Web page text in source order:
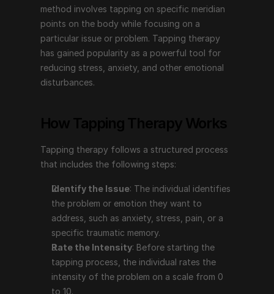
How Tapping Therapy Works
Tapping therapy follows a structured process that
includes the following steps:
Rate the Intensity: Before starting the tapping
process, the individual rates the intensity of the
problem on a scale from 0 to 10.
Setup Statement
: The individual creates a setup
statement that acknowledges the problem but also
accepts themselves despite the issue. For example,
"Even though I have this anxiety, I deeply and
completely accept myself."
The Tapping Sequence: The individual taps on
specific points on the body (e.g., the top of the
method involves tapping on specific meridian
points on the body while focusing on a
particular issue or problem. Tapping therapy
has gained popularity as a powerful tool for
reducing stress, anxiety, and other emotional
disturbances.
Tapping therapy follows a structured process
that includes the following steps:
Identify the Issue: The individual identifies
the problem or emotion they want to
address, such as anxiety, stress, pain, or a
specific traumatic memory.
Rate the Intensity: Before starting the
tapping process, the individual rates the
intensity of the problem on a scale from 0
to 10.